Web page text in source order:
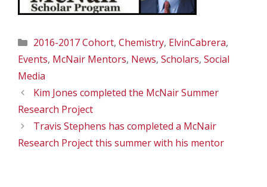
Categories
2016-2017 Cohort, Chemistry, ElvinCabrera,
Events, McNair Mentors, News, Scholars, Social
Media
Kim Jones completed the McNair Summer
Research Project
Travis Stephens has completed a McNair
Research Project this summer with his mentor